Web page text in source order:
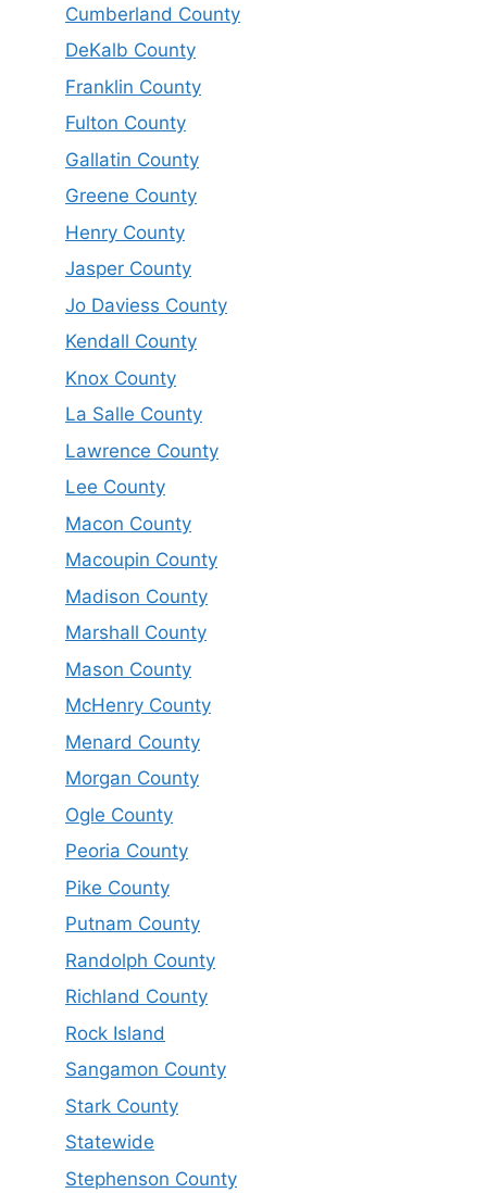
Cumberland County
DeKalb County
Franklin County
Fulton County
Gallatin County
Greene County
Henry County
Jasper County
Jo Daviess County
Kendall County
Knox County
La Salle County
Lawrence County
Lee County
Macon County
Macoupin County
Madison County
Marshall County
Mason County
McHenry County
Menard County
Morgan County
Ogle County
Peoria County
Pike County
Putnam County
Randolph County
Richland County
Rock Island
Sangamon County
Stark County
Statewide
Stephenson County